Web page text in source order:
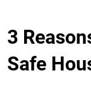
3
Safe